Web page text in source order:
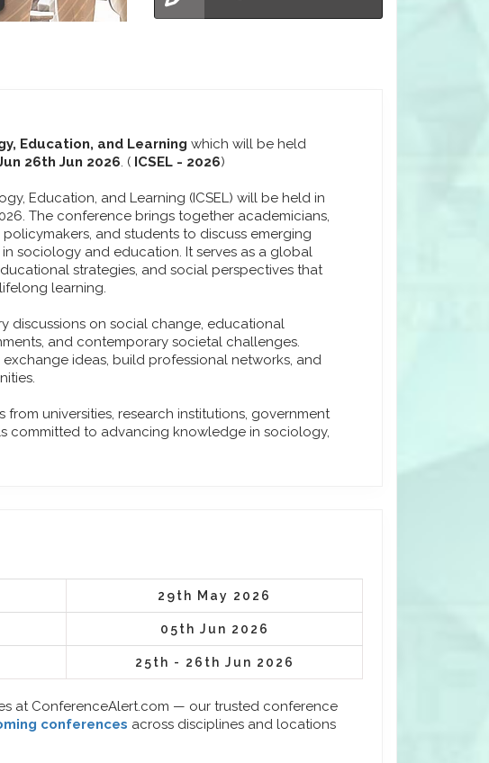
Education, and Learning which will be held
26th Jun 2026. ( ICSEL - 2026)
Education, and Learning (ICSEL) will be held in
The conference brings together academicians,
and students to discuss emerging
sociology and education. It serves as a global
strategies, and social perspectives that
learning.
discussions on social change, educational
and contemporary societal challenges.
ideas, build professional networks, and
universities, research institutions, government
committed to advancing knowledge in sociology,
29th May 2026
05th Jun 2026
25th - 26th Jun 2026
at ConferenceAlert.com — our trusted conference
conferences across disciplines and locations